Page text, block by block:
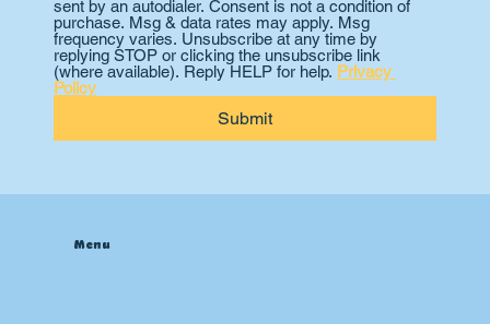
sent by an autodialer. Consent is not a condition of
purchase. Msg & data rates may apply. Msg
frequency varies. Unsubscribe at any time by
replying STOP or clicking the unsubscribe link
(where available). Reply HELP for help. Privacy
Policy
Submit
Menu